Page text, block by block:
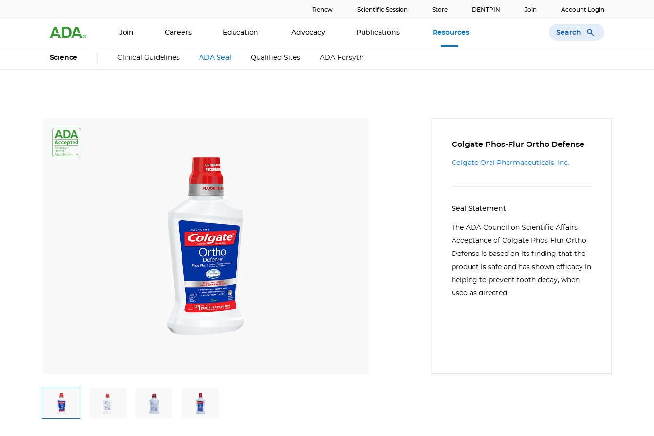
Renew Scientific Session Store DENTPIN Join Account Login
Join Careers Education Advocacy Publications Resources Search
Science Clinical Guidelines ADA Seal Qualified Sites ADA Forsyth
Colgate Phos-Flur Ortho Defense
Colgate Oral Pharmaceuticals, Inc.
Seal Statement
The ADA Council on Scientific Affairs
Acceptance of Colgate Phos-Flur Ortho
Defense is based on its finding that the
product is safe and has shown efficacy in
helping to prevent tooth decay, when
used as directed.